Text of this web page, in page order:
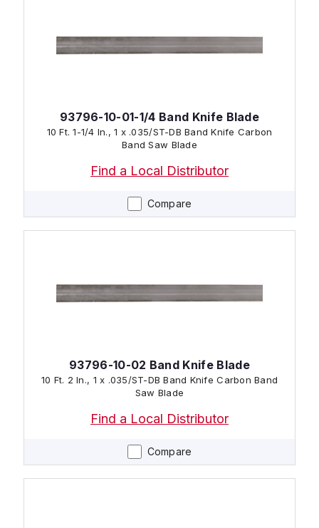
Compare
93796-10-01-1/4 Band Knife Blade
10 Ft. 1-1/4 In., 1 x .035/ST-DB Band Knife Carbon
Band Saw Blade
Find a Local Distributor
Compare
93796-10-02 Band Knife Blade
10 Ft. 2 In., 1 x .035/ST-DB Band Knife Carbon Band
Saw Blade
Find a Local Distributor